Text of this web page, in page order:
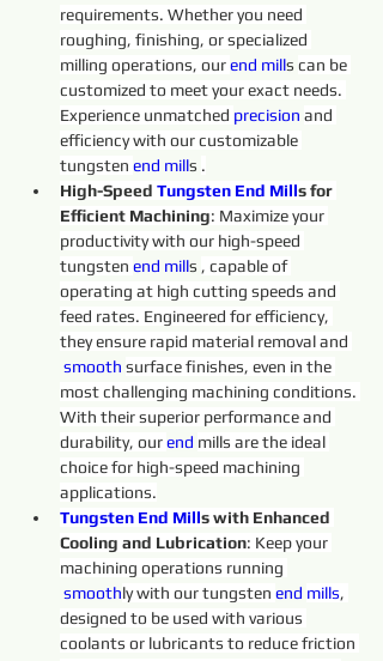
requirements. Whether you need
roughing, finishing, or specialized
milling operations, our end mills can be
customized to meet your exact needs.
Experience unmatched precision and
efficiency with our customizable
tungsten end mills .
High-Speed Tungsten End Mills for
Efficient Machining: Maximize your
productivity with our high-speed
tungsten end mills , capable of
operating at high cutting speeds and
feed rates. Engineered for efficiency,
they ensure rapid material removal and
smooth surface finishes, even in the
most challenging machining conditions.
With their superior performance and
durability, our end mills are the ideal
choice for high-speed machining
applications.
Tungsten End Mills with Enhanced
Cooling and Lubrication: Keep your
machining operations running
smoothly with our tungsten end mills,
designed to be used with various
coolants or lubricants to reduce friction